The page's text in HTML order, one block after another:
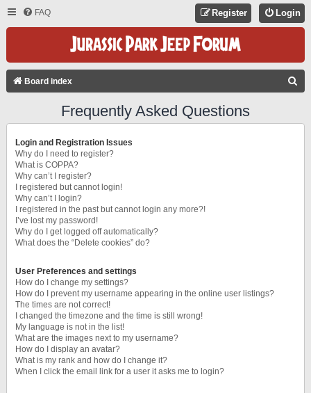
FAQ Login
Register
Board index
Frequently Asked Questions
Login and Registration Issues
Why do I need to register?
What is COPPA?
Why can’t I register?
I registered but cannot login!
Why can’t I login?
I registered in the past but cannot login any more?!
I’ve lost my password!
Why do I get logged off automatically?
What does the “Delete cookies” do?
User Preferences and settings
How do I change my settings?
How do I prevent my username appearing in the online user listings?
The times are not correct!
I changed the timezone and the time is still wrong!
My language is not in the list!
What are the images next to my username?
How do I display an avatar?
What is my rank and how do I change it?
When I click the email link for a user it asks me to login?